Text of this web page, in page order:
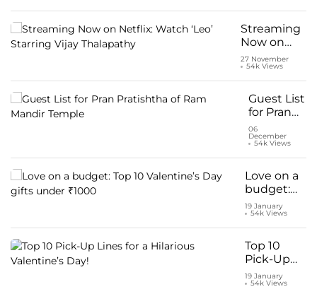
Streaming
Now on
Netflix:
Watch ‘Leo’
Starring
Vijay
Thalapathy
27 November
54k Views
Guest List
for Pran
Pratishtha
of Ram
06
December
54k Views
Love on a
budget:
Top 10
Valentine’s
Day gifts
under
₹1000
19 January
54k Views
Top 10
Pick-Up
Lines for a
Hilarious
19 January
54k Views